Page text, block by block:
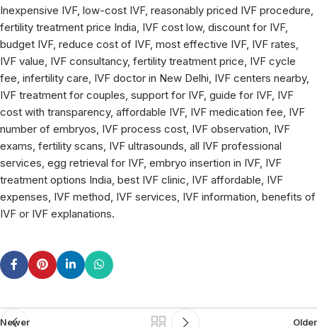
Inexpensive IVF, low-cost IVF, reasonably priced IVF procedure,
fertility treatment price India, IVF cost low, discount for IVF,
budget IVF, reduce cost of IVF, most effective IVF, IVF rates,
IVF value, IVF consultancy, fertility treatment price, IVF cycle
fee, infertility care, IVF doctor in New Delhi, IVF centers nearby,
IVF treatment for couples, support for IVF, guide for IVF, IVF
cost with transparency, affordable IVF, IVF medication fee, IVF
number of embryos, IVF process cost, IVF observation, IVF
exams, fertility scans, IVF ultrasounds, all IVF professional
services, egg retrieval for IVF, embryo insertion in IVF, IVF
treatment options India, best IVF clinic, IVF affordable, IVF
expenses, IVF method, IVF services, IVF information, benefits of
IVF or IVF explanations.
Newer Older